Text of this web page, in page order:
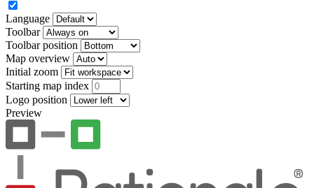
Language
Toolbar
Toolbar position
Map overview
Initial zoom
Starting map index
Logo position
Preview